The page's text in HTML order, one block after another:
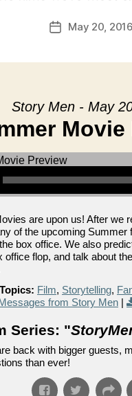
PostMay 20, 2016
Story Men - May
Movie
are upon us! After we
of the upcoming Summer
box office. We also
office flop, and talk about
Film, Storytelling,
from Story Men |
Series: "
back with bigger guests,
than ever!